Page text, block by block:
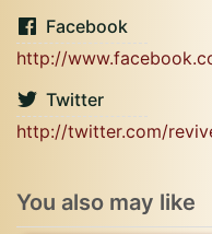
Facebook
http://
Twitter
http://twitter.com/
You also may like